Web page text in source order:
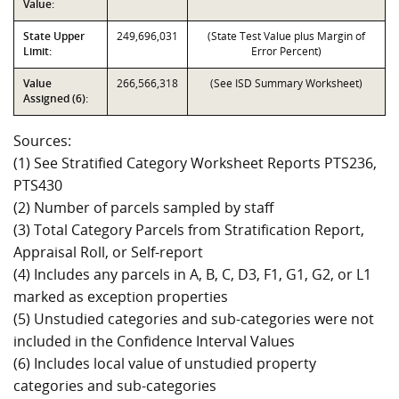
Value:
State Upper
Limit:
249,696,031
(State Test Value plus Margin of
Error Percent)
Value
Assigned (6):
266,566,318 (See ISD Summary Worksheet)
Sources:
(1) See Stratified Category Worksheet Reports PTS236,
PTS430
(2) Number of parcels sampled by staff
(3) Total Category Parcels from Stratification Report,
Appraisal Roll, or Self-report
(4) Includes any parcels in A, B, C, D3, F1, G1, G2, or L1
marked as exception properties
(5) Unstudied categories and sub-categories were not
included in the Confidence Interval Values
(6) Includes local value of unstudied property
categories and sub-categories